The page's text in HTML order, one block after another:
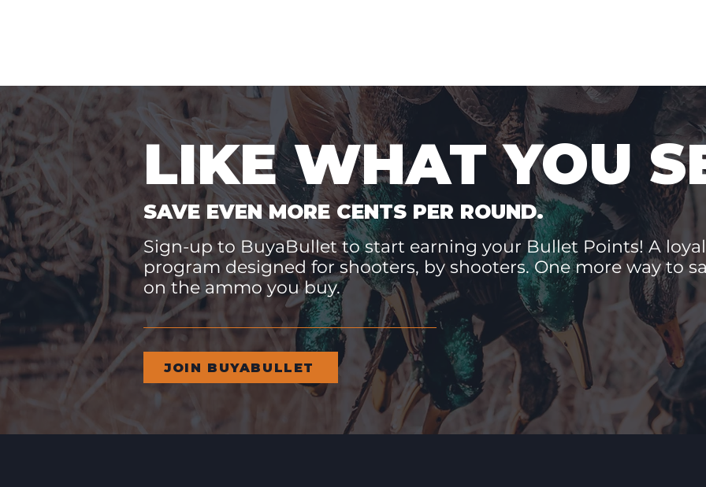
LIKE WHAT YOU
SAVE EVEN MORE CENTS PER ROUND.
Sign-up to BuyaBullet to start earning your Bullet Points! A
program designed for shooters, by shooters. One more way to
on the ammo you buy.
JOIN BUYABULLET